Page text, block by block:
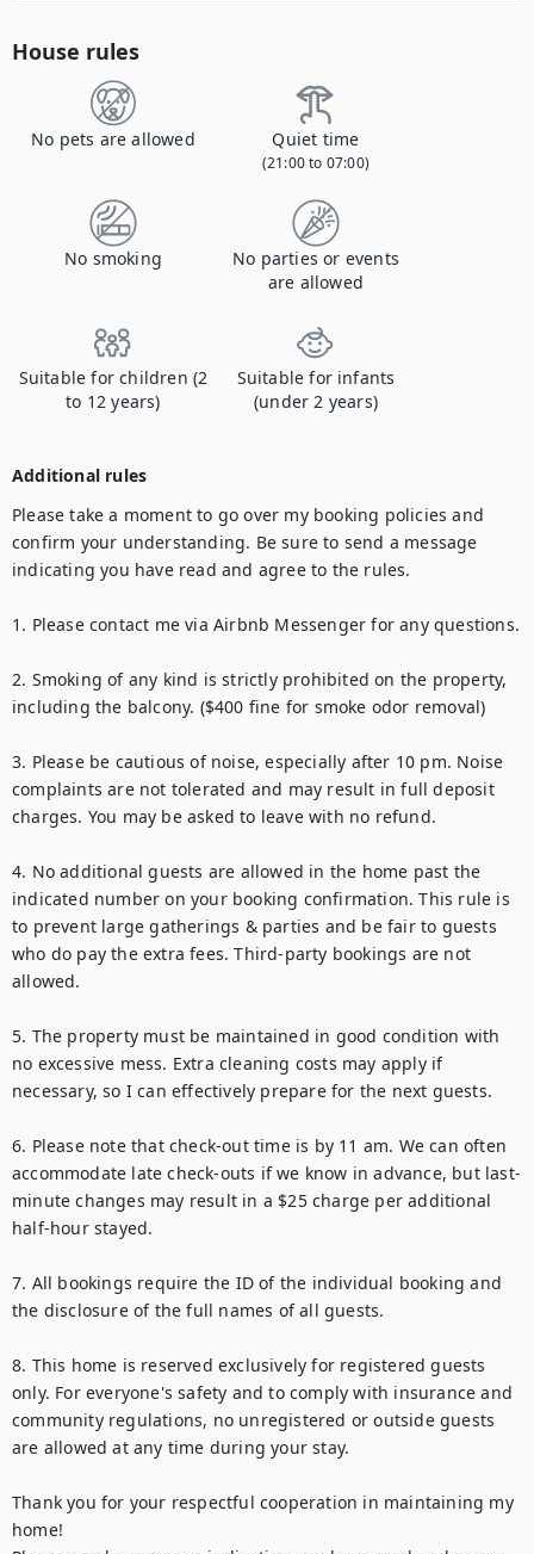
House rules
No pets are allowed Quiet time
(21:00 to 07:00)
No smoking
No parties or events
are allowed
Suitable for children (2
to 12 years)
Suitable for infants
(under 2 years)
Additional rules
Please take a moment to go over my booking policies and
confirm your understanding. Be sure to send a message
indicating you have read and agree to the rules.
1. Please contact me via Airbnb Messenger for any questions.
2. Smoking of any kind is strictly prohibited on the property,
including the balcony. ($400 fine for smoke odor removal)
3. Please be cautious of noise, especially after 10 pm. Noise
complaints are not tolerated and may result in full deposit
charges. You may be asked to leave with no refund.
4. No additional guests are allowed in the home past the
indicated number on your booking confirmation. This rule is
to prevent large gatherings & parties and be fair to guests
who do pay the extra fees. Third-party bookings are not
allowed.
5. The property must be maintained in good condition with
no excessive mess. Extra cleaning costs may apply if
necessary, so I can effectively prepare for the next guests.
6. Please note that check-out time is by 11 am. We can often
accommodate late check-outs if we know in advance, but last-
minute changes may result in a $25 charge per additional
half-hour stayed.
7. All bookings require the ID of the individual booking and
the disclosure of the full names of all guests.
8. This home is reserved exclusively for registered guests
only. For everyone's safety and to comply with insurance and
community regulations, no unregistered or outside guests
are allowed at any time during your stay.
Thank you for your respectful cooperation in maintaining my
home!